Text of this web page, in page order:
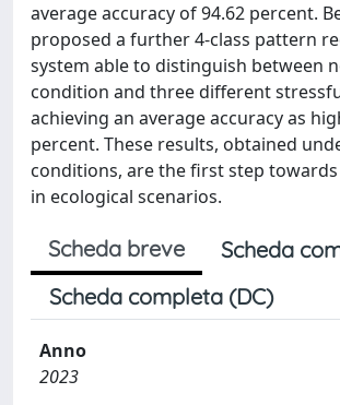
average accuracy of 94.62 percent.
proposed a further 4-class pattern
system able to distinguish between
condition and three different
achieving an average accuracy as
percent. These results, obtained
conditions, are the first step
in ecological scenarios.
Scheda breve
Scheda
Scheda completa (DC)
Anno
2023